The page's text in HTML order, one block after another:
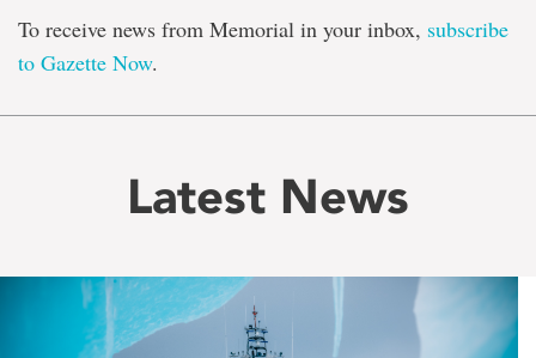
To receive news from Memorial in your inbox, subscribe
to Gazette Now.
Latest News